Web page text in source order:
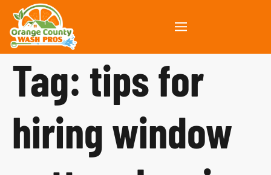
Tag: tips for
hiring window